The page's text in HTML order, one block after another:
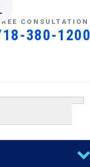
CONSULTATION
380-1200